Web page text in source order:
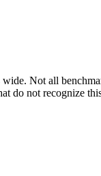
Not all
do not recognize